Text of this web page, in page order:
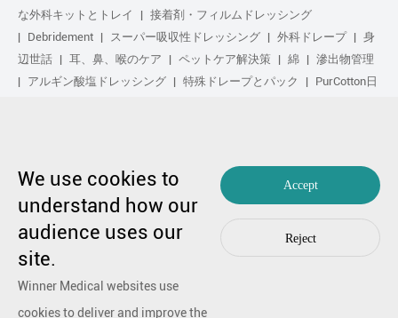
な外科キットとトレイ
接着剤・フィルムドレッシング
Debridement
スーパー吸収性ドレッシング 外科ドレープ
身
辺世話
耳、鼻、喉のケア ペットケア解決策 綿
滲出物管理
アルギン酸塩ドレッシング
特殊ドレープとパック
PurCotton日
クティブ処理
圧縮治療
copyright by 1991-2023 winner medical co ., ltd。著作権所有
粤不足备17048516号。 编辑99770漫画
プライバシーポリシーを
连络
We use cookies to
understand how our
audience uses our
site.
Winner Medical websites use
cookies to deliver and improve the
Accept
Reject